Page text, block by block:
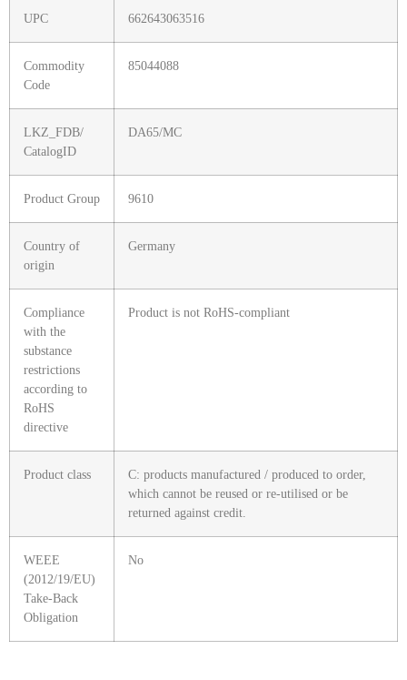
UPC 662643063516
Commodity
Code
85044088
LKZ_FDB/
CatalogID
DA65/MC
Product Group 9610
Country of
origin
Germany
Compliance
with the
substance
restrictions
according to
RoHS
directive
Product is not RoHS-compliant
Product class
C: products manufactured / produced to order,
which cannot be reused or re-utilised or be
returned against credit.
WEEE
(2012/19/EU)
Take-Back
Obligation
No